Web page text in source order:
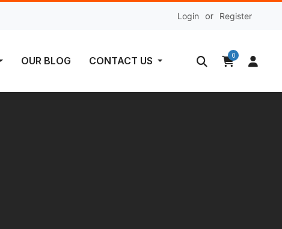
Login or Register
OUR BLOG CONTACT US 0